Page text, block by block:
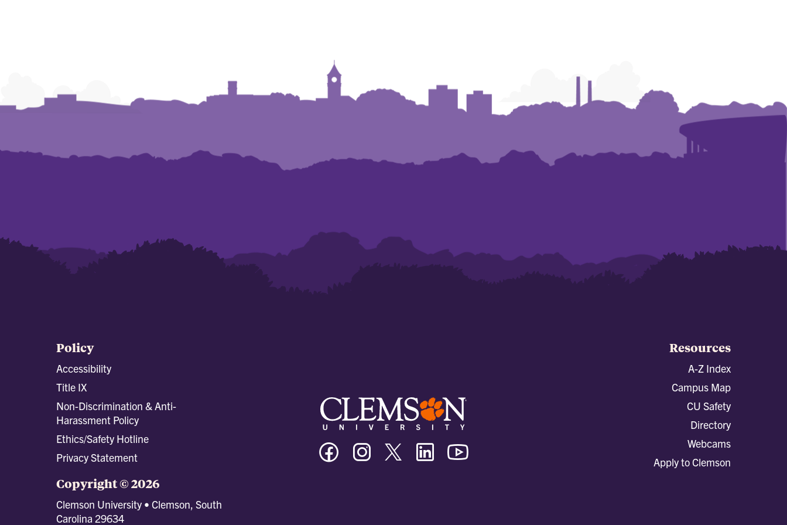
Policy
Accessibility
Title IX
Non-Discrimination & Anti-
Harassment Policy
Ethics/Safety Hotline
Privacy Statement
Copyright © 2026
Clemson University • Clemson, South
Carolina 29634
Clemson
University
Facebook
Clemson
University
Instagram
Clemson
University
Twitter/X
Clemson
University
Linkedin
Resources
A-Z Index
Campus Map
CU Safety
Directory
Webcams
Apply to Clemson